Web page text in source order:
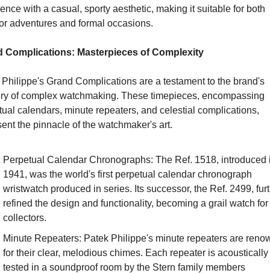
with a casual, sporty aesthetic, making it suitable for both
adventures and formal occasions.
Complications: Masterpieces of Complexity
Grand Complications are a testament to the brand's
of complex watchmaking. These timepieces, encompassing
calendars, minute repeaters, and celestial complications,
the pinnacle of the watchmaker's art.
Perpetual Calendar Chronographs: The Ref. 1518, introduced
1941, was the world's first perpetual calendar chronograph
wristwatch produced in series. Its successor, the Ref. 2499,
refined the design and functionality, becoming a grail watch for
collectors.
Minute Repeaters: Patek Philippe's minute repeaters are
for their clear, melodious chimes. Each repeater is acoustically
tested in a soundproof room by the Stern family members